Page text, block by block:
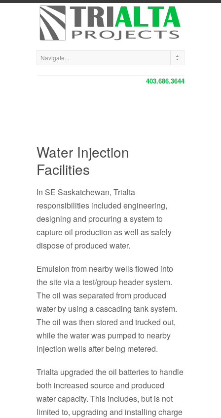
403.686.3644
Water Injection
Facilities
In SE Saskatchewan, Trialta
responsibilities included engineering,
designing and procuring a system to
capture oil production as well as safely
dispose of produced water.
Emulsion from nearby wells flowed into
the site via a test/group header system.
The oil was separated from produced
water by using a cascading tank system.
The oil was then stored and trucked out,
while the water was pumped to nearby
injection wells after being metered.
Trialta upgraded the oil batteries to handle
both increased source and produced
water capacity. This includes, but is not
limited to, upgrading and installing charge